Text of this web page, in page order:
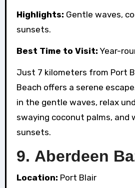
Highlights: Gentle waves,
sunsets.
Best Time to Visit: Year-
Just 7 kilometers from Port
Beach offers a serene
in the gentle waves, relax
swaying coconut palms,
sunsets.
9. Aberdeen
Location: Port Blair